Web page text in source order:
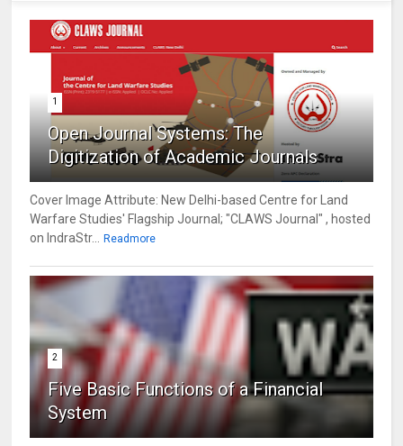
1
Open Journal Systems: The
Digitization of Academic Journals
Cover Image Attribute: New Delhi-based Centre for Land
Warfare Studies' Flagship Journal; "CLAWS Journal" , hosted
on IndraStr...
Readmore
2
Five Basic Functions of a Financial
System